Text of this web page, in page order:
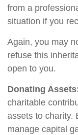
from a
situation if you
Again, you may
refuse this
open to you.
Donating
charitable
assets to charity.
manage capital